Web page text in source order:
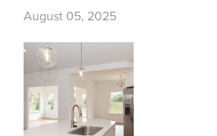
August 05, 2025